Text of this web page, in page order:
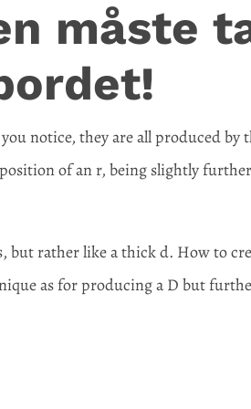
måste
notice, they are all produced by
of an r, being slightly
but rather like a thick d. How to
as for producing a D but